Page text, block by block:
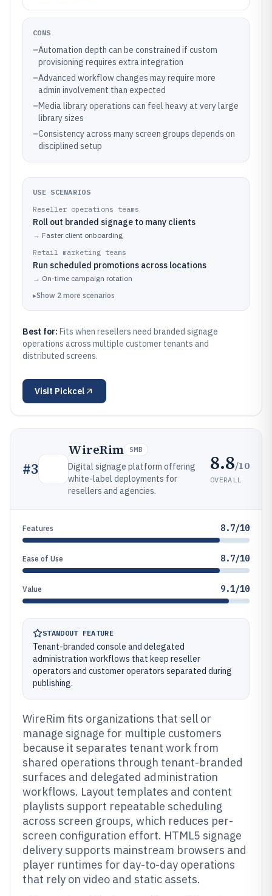
CONS
–Automation depth can be constrained if custom
provisioning requires extra integration
–Advanced workflow changes may require more
admin involvement than expected
–Media library operations can feel heavy at very large
library sizes
–Consistency across many screen groups depends on
disciplined setup
USE SCENARIOS
Reseller operations teams
Roll out branded signage to many clients
→ Faster client onboarding
Retail marketing teams
Run scheduled promotions across locations
→ On-time campaign rotation
▸Show 2 more scenarios
Best for: Fits when resellers need branded signage
operations across multiple customer tenants and
distributed screens.
Visit Pickcel
#3
WireRim SMB
Digital signage platform offering
white-label deployments for
resellers and agencies.
8.8/10
OVERALL
Features 8.7/10
Ease of Use 8.7/10
Value 9.1/10
STANDOUT FEATURE
Tenant-branded console and delegated
administration workflows that keep reseller
operators and customer operators separated during
publishing.
WireRim fits organizations that sell or
manage signage for multiple customers
because it separates tenant work from
shared operations through tenant-branded
surfaces and delegated administration
workflows. Layout templates and content
playlists support repeatable scheduling
across screen groups, which reduces per-
screen configuration effort. HTML5 signage
delivery supports mainstream browsers and
player runtimes for day-to-day operations
that rely on video and static assets.